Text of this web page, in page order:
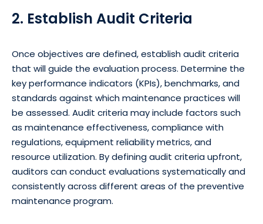
2. Establish Audit Criteria
Once objectives are defined, establish audit criteria
that will guide the evaluation process. Determine the
key performance indicators (KPIs), benchmarks, and
standards against which maintenance practices will
be assessed. Audit criteria may include factors such
as maintenance effectiveness, compliance with
regulations, equipment reliability metrics, and
resource utilization. By defining audit criteria upfront,
auditors can conduct evaluations systematically and
consistently across different areas of the preventive
maintenance program.